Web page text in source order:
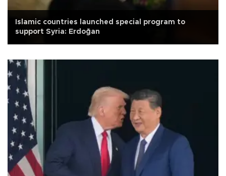
Islamic countries launched special program to
support Syria: Erdoğan